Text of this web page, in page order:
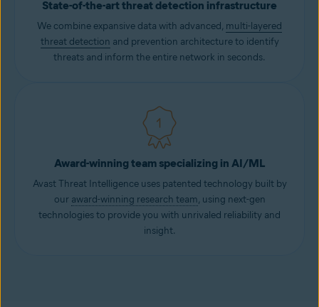
State-of-the-art threat detection infrastructure
We combine expansive data with advanced, multi-layered
threat detection and prevention architecture to identify
threats and inform the entire network in seconds.
Award-winning team specializing in AI/ML
Avast Threat Intelligence uses patented technology built by
our award-winning research team, using next-gen
technologies to provide you with unrivaled reliability and
insight.